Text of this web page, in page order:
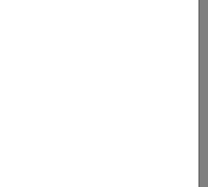
Coder Support